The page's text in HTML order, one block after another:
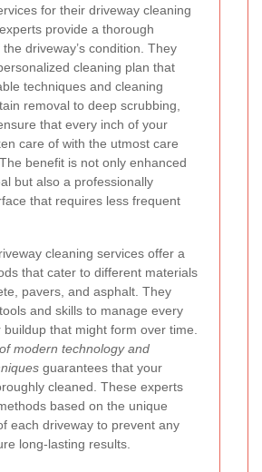
for their driveway cleaning
provide a thorough
driveway’s condition. They
cleaning plan that
techniques and cleaning
removal to deep scrubbing,
that every inch of your
care of with the utmost care
benefit is not only enhanced
but also a professionally
that requires less frequent
cleaning services offer a
that cater to different materials
pavers, and asphalt. They
and skills to manage every
buildup that might form over time.
modern technology and
guarantees that your
cleaned. These experts
based on the unique
each driveway to prevent any
long-lasting results.